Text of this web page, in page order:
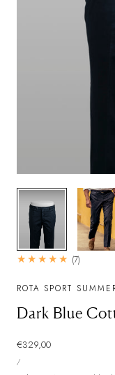
(7)7
reviews
ROTA SPORT
Dark Blue
Regular
price
€329,00
PRICE
/PER